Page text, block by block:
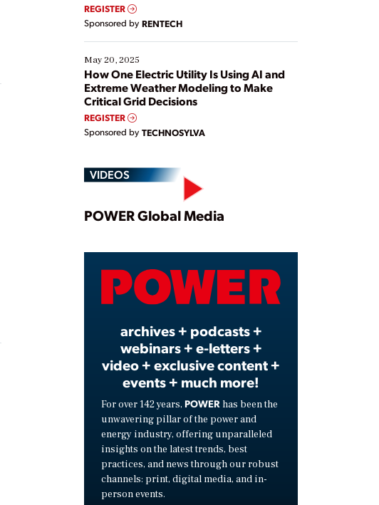
REGISTER
Sponsored by RENTECH
May 20, 2025
How One Electric Utility Is Using AI and
Extreme Weather Modeling to Make
Critical Grid Decisions
REGISTER
Sponsored by TECHNOSYLVA
VIDEOS
Play
Video
POWER Global Media
archives + podcasts +
webinars + e-letters +
video + exclusive content +
events + much more!
For over 142 years, POWER has been the
unwavering pillar of the power and
energy industry, offering unparalleled
insights on the latest trends, best
practices, and news through our robust
channels: print, digital media, and in-
person events.